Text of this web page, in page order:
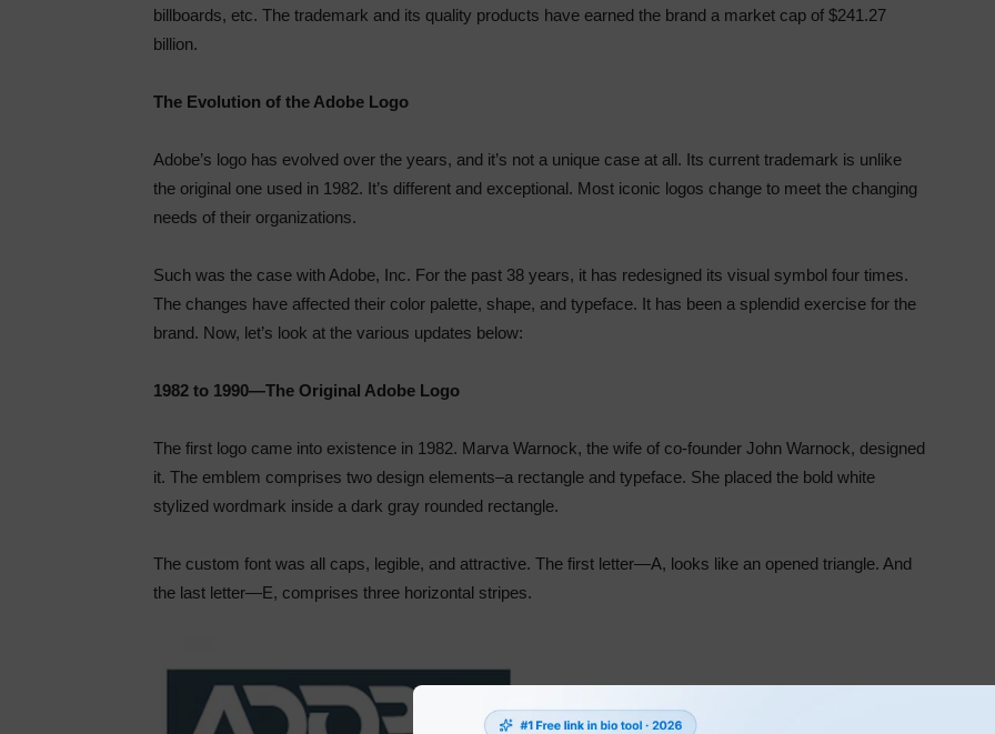
billboards, etc. The trademark and its quality products have earned the brand a market cap of $241.27
billion.
The Evolution of the Adobe Logo
Adobe’s logo has evolved over the years, and it’s not a unique case at all. Its current trademark is unlike
the original one used in 1982. It’s different and exceptional. Most iconic logos change to meet the changing
needs of their organizations.
Such was the case with Adobe, Inc. For the past 38 years, it has redesigned its visual symbol four times.
The changes have affected their color palette, shape, and typeface. It has been a splendid exercise for the
brand. Now, let’s look at the various updates below:
1982 to 1990—The Original Adobe Logo
The first logo came into existence in 1982. Marva Warnock, the wife of co-founder John Warnock, designed
it. The emblem comprises two design elements–a rectangle and typeface. She placed the bold white
stylized wordmark inside a dark gray rounded rectangle.
The custom font was all caps, legible, and attractive. The first letter—A, looks like an opened triangle. And
the last letter—E, comprises three horizontal stripes.